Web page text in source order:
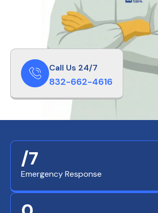
Call Us 24/7
832-662-4616
Emergency Response
/7